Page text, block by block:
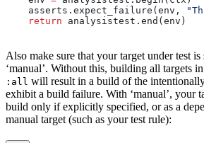
    asserts.expect_failure(env,
    return
analysistest.end(env)
Also make sure that your target under test
‘manual’. Without this, building all targets
:all will result in a build of the
exhibit a build failure. With ‘manual’, your
build only if explicitly specified, or as a
manual target (such as your test rule):